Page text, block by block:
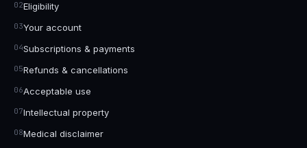
Eligibility
Your account
Subscriptions & payments
Refunds & cancellations
Acceptable use
Intellectual property
Medical disclaimer